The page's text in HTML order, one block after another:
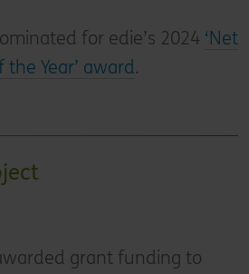
for edie’s 2024 ‘Net
Year’ award .
grant funding to